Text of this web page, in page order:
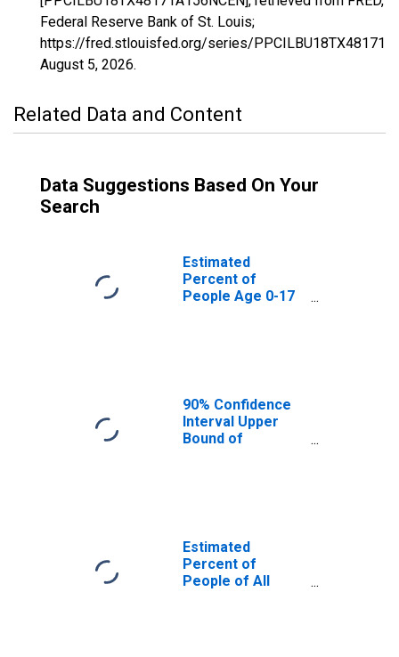
Federal Reserve Bank of St. Louis;
https://fred.stlouisfed.org/series/
August 5, 2026.
Related Data and Content
Data Suggestions Based On Your
Search
Estimated
Percent of
People Age 0-17
90% Confidence
Interval Upper
Bound of
TX
Estimated
Percent of
People of All